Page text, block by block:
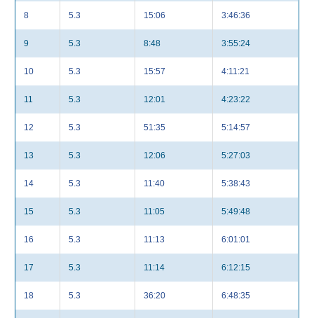
8 5.3 15:06 3:46:36
9 5.3 8:48 3:55:24
10 5.3 15:57 4:11:21
11 5.3 12:01 4:23:22
12 5.3 51:35 5:14:57
13 5.3 12:06 5:27:03
14 5.3 11:40 5:38:43
15 5.3 11:05 5:49:48
16 5.3 11:13 6:01:01
17 5.3 11:14 6:12:15
18 5.3 36:20 6:48:35